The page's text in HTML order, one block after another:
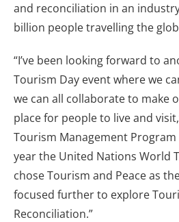
and reconciliation in an
billion people travelling the
“I’ve been looking forward to
Tourism Day event where we
we can all collaborate to make
place for people to live and
Tourism Management Program
year the United Nations World
chose Tourism and Peace as
focused further to explore
Reconciliation.”